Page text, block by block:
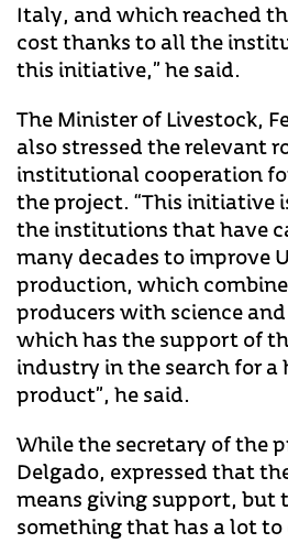
Italy, and which reached
cost thanks to all the
this initiative,” he said.
The Minister of Livestock,
also stressed the relevant
institutional cooperation
the project. “This initiative
the institutions that have
many decades to improve
production, which
producers with science
which has the support of
industry in the search for a
product”, he said.
While the secretary of the
Delgado, expressed that
means giving support, but
something that has a lot